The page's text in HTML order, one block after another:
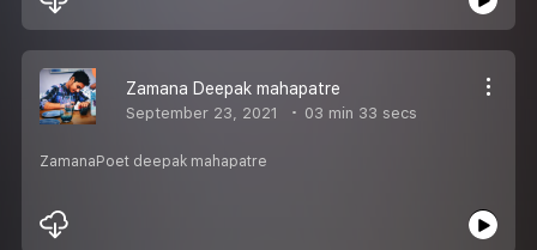
Zamana Deepak mahapatre
September 23, 2021 03 min 33 secs
ZamanaPoet deepak mahapatre